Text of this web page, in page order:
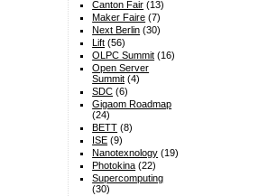
Canton Fair (13)
Maker Faire (7)
Next Berlin (30)
Lift (56)
OLPC Summit (16)
Open Server
Summit (4)
SDC (6)
Gigaom Roadmap
(24)
BETT (8)
ISE (9)
Nanotexnology (19)
Photokina (22)
Supercomputing
(30)